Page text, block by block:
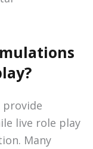
live role play
Many